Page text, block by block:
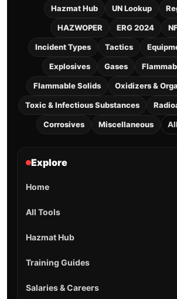
Hazmat Hub UN Lookup
HAZWOPER ERG 2024
Incident Types Tactics
Explosives Gases
Flammable Solids Oxidizers &
Toxic & Infectious Substances
Corrosives Miscellaneous
Explore
Home
All Tools
Hazmat Hub
Training Guides
Salaries & Careers